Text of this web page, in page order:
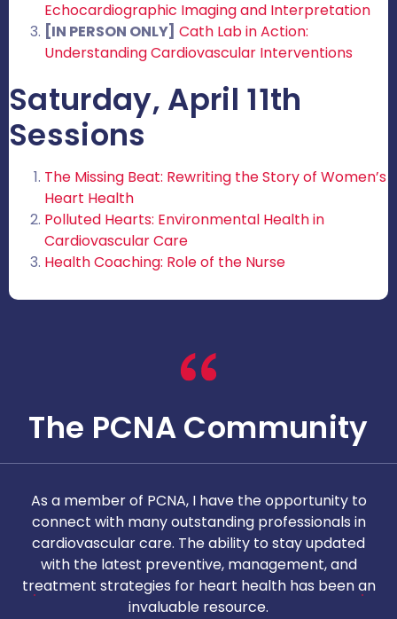
Echocardiographic Imaging and Interpretation
[IN PERSON ONLY] Cath Lab in Action:
Understanding Cardiovascular Interventions
Saturday, April 11th
Sessions
The Missing Beat: Rewriting the Story of Women’s
Heart Health
Polluted Hearts: Environmental Health in
Cardiovascular Care
Health Coaching: Role of the Nurse
The PCNA Community
As a member of PCNA, I have the opportunity to
connect with many outstanding professionals in
cardiovascular care. The ability to stay updated
with the latest preventive, management, and
treatment strategies for heart health has been an
invaluable resource.